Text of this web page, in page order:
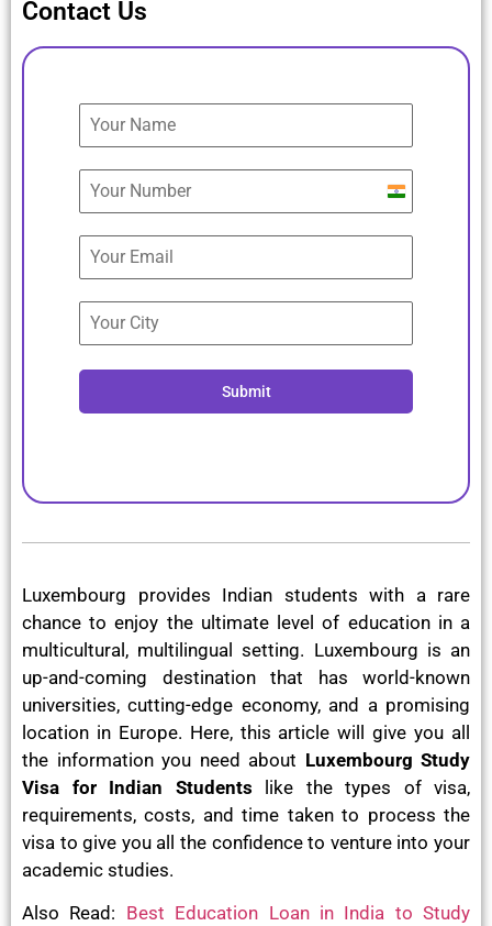
Contact Us
India
+91
Submit
Luxembourg provides Indian students with a rare
chance to enjoy the ultimate level of education in a
multicultural, multilingual setting. Luxembourg is an
up-and-coming destination that has world-known
universities, cutting-edge economy, and a promising
location in Europe. Here, this article will give you all
the information you need about Luxembourg Study
Visa for Indian Students like the types of visa,
requirements, costs, and time taken to process the
visa to give you all the confidence to venture into your
academic studies.
Also Read: Best Education Loan in India to Study